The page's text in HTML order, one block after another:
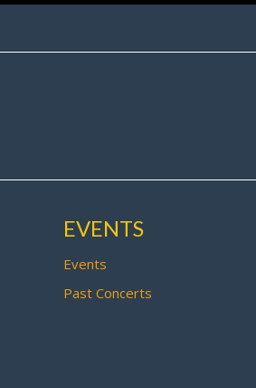
EVENTS
Events
Past Concerts